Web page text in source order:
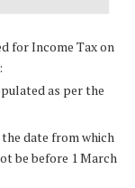
for Income Tax on
as per the
date from which
be before 1 March